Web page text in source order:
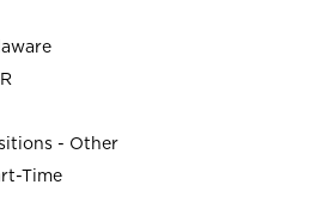
- Other
Time